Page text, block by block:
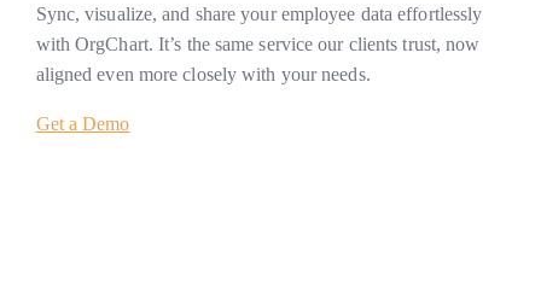
Sync, visualize, and share your employee data effortlessly
with OrgChart. It’s the same service our clients trust, now
aligned even more closely with your needs.
Get a Demo